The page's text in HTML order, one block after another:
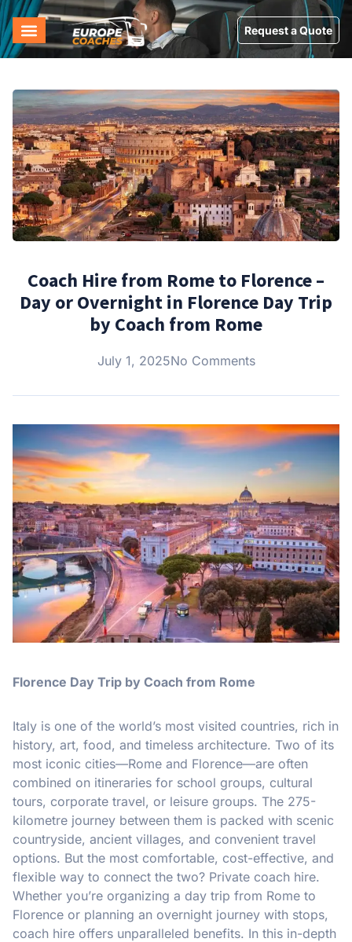
Request a Quote
Coach Hire from Rome to Florence –
Day or Overnight in Florence Day Trip
by Coach from Rome
July 1, 2025No Comments
Florence Day Trip by Coach from Rome
Italy is one of the world’s most visited countries, rich in
history, art, food, and timeless architecture. Two of its
most iconic cities—Rome and Florence—are often
combined on itineraries for school groups, cultural
tours, corporate travel, or leisure groups. The 275-
kilometre journey between them is packed with scenic
countryside, ancient villages, and convenient travel
options. But the most comfortable, cost-effective, and
flexible way to connect the two? Private coach hire.
Whether you’re organizing a day trip from Rome to
Florence or planning an overnight journey with stops,
coach hire offers unparalleled benefits. In this in-depth